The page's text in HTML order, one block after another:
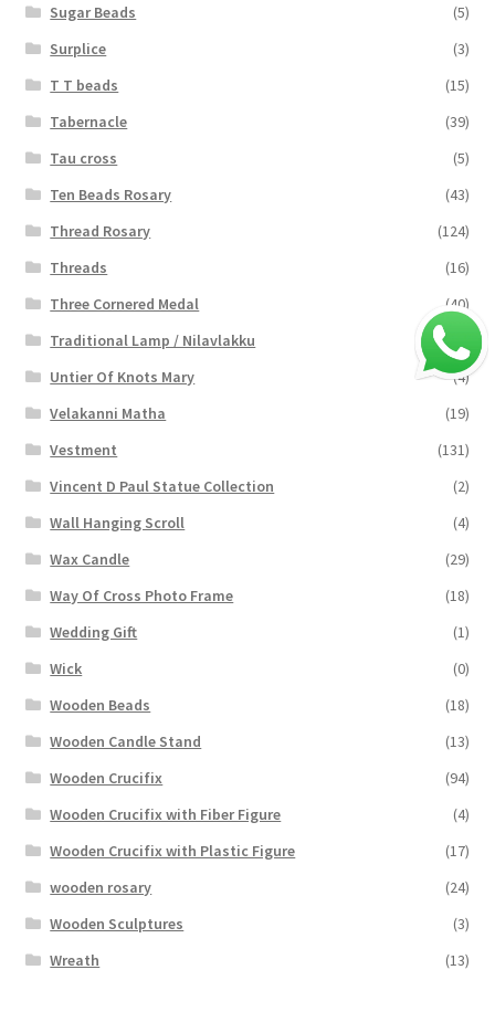
Sugar Beads
(5)
Surplice
(3)
T T beads
(15)
Tabernacle
(39)
Tau cross
(5)
Ten Beads Rosary
(43)
Thread Rosary
(124)
Threads
(16)
Three Cornered Medal
(40)
Traditional Lamp / Nilavlakku
Untier Of Knots Mary
(4)
Velakanni Matha
(19)
Vestment
(131)
Vincent D Paul Statue Collection
(2)
Wall Hanging Scroll
(4)
Wax Candle
(29)
Way Of Cross Photo Frame
(18)
Wedding Gift
(1)
Wick
(0)
Wooden Beads
(18)
Wooden Candle Stand
(13)
Wooden Crucifix
(94)
Wooden Crucifix with Fiber Figure
(4)
Wooden Crucifix with Plastic Figure
(17)
wooden rosary
(24)
Wooden Sculptures
(3)
Wreath
(13)